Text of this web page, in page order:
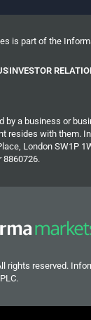
is part of the
INVESTOR
by a business or
resides with them.
London SW1P
8860726.
rights reserved.